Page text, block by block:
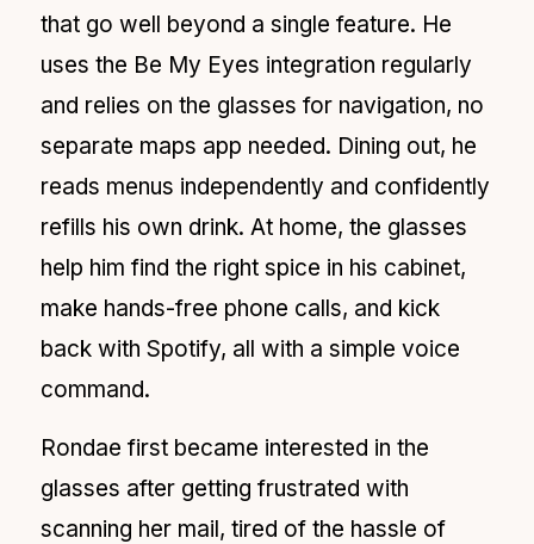
that go well beyond a single feature. He
uses the Be My Eyes integration regularly
and relies on the glasses for navigation, no
separate maps app needed. Dining out, he
reads menus independently and confidently
refills his own drink. At home, the glasses
help him find the right spice in his cabinet,
make hands-free phone calls, and kick
back with Spotify, all with a simple voice
command.
Rondae first became interested in the
glasses after getting frustrated with
scanning her mail, tired of the hassle of